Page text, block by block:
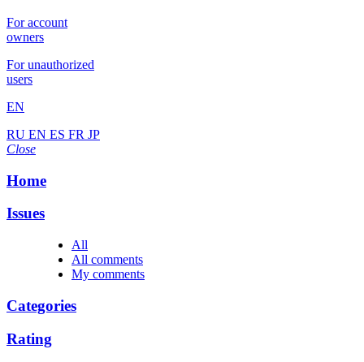
For account
owners
For unauthorized
users
EN
RU EN ES FR JP
Close
Home
Issues
All
All comments
My comments
Categories
Rating